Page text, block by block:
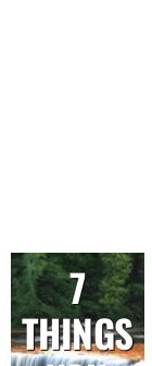
7
THINGS